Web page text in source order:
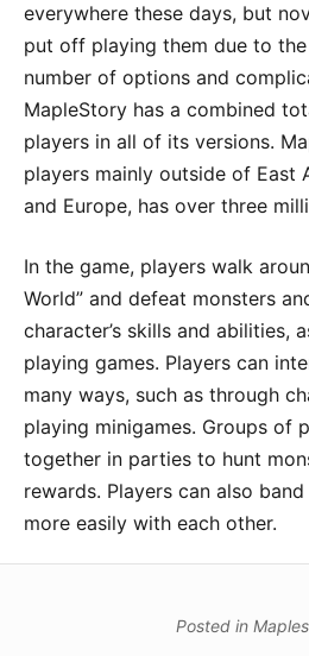
everywhere these days, but
put off playing them due to
number of options and
MapleStory has a combined
players in all of its versions.
players mainly outside of East
and Europe, has over three
In the game, players walk
World” and defeat monsters
character’s skills and abilities,
playing games. Players can
many ways, such as through
playing minigames. Groups of
together in parties to hunt
rewards. Players can also
more easily with each other.
Posted in